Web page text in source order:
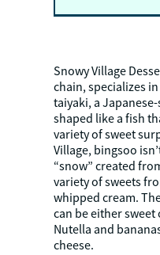
Snowy Village
chain, specializes
taiyaki, a
shaped like a fish
variety of sweet
Village, bingsoo
“snow” created
variety of sweets
whipped cream.
can be either
Nutella and
cheese.